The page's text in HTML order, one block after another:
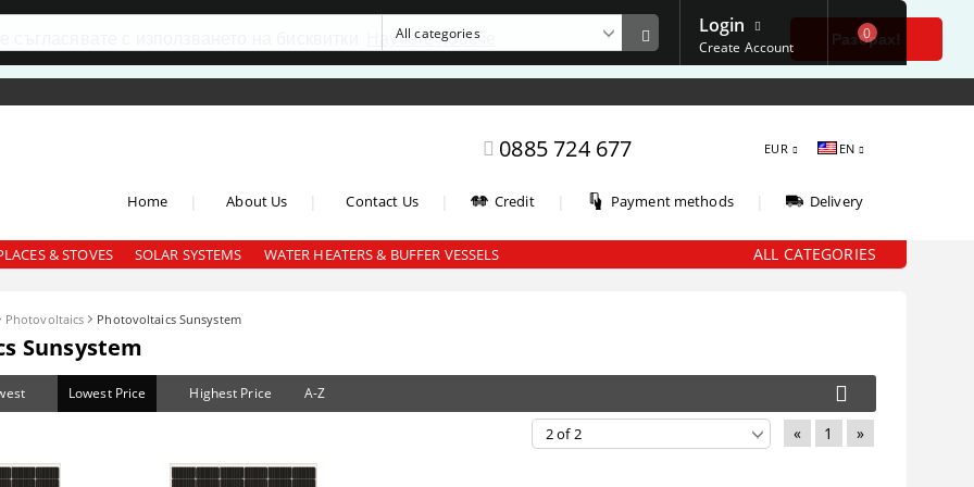
с използването на бисквитки Научете повече Разбрах!
0885 724 677 EUR EN
Home About Us Contact Us Credit Payment methods Delivery
Login
Create Account
0
& STOVES SOLAR SYSTEMS WATER HEATERS & BUFFER VESSELS ALL CATEGORIES
Photovoltaics Photovoltaics Sunsystem
Sunsystem
Lowest Price Highest Price A-Z
« 1 »